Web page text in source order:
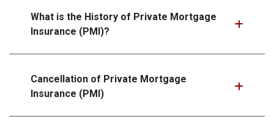
What is the History of Private Mortgage
Insurance (PMI)?
Cancellation of Private Mortgage
Insurance (PMI)